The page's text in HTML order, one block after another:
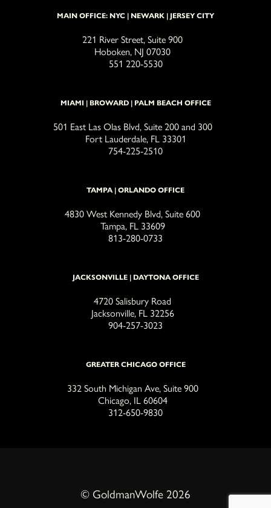
MAIN OFFICE: NYC | NEWARK | JERSEY CITY
221 River Street, Suite 900
Hoboken, NJ 07030
551 220-5530
MIAMI | BROWARD | PALM BEACH OFFICE
501 East Las Olas Blvd, Suite 200 and 300
Fort Lauderdale, FL 33301
754-225-2510
TAMPA | ORLANDO OFFICE
4830 West Kennedy Blvd, Suite 600
Tampa, FL 33609
813-280-0733
JACKSONVILLE | DAYTONA OFFICE
4720 Salisbury Road
Jacksonville, FL 32256
904-257-3023
GREATER CHICAGO OFFICE
332 South Michigan Ave, Suite 900
Chicago, IL 60604
312-650-9830
© GoldmanWolfe 2026